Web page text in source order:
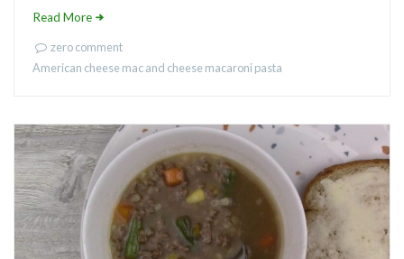
Read More
zero comment
American cheesemac and cheesemacaronipasta